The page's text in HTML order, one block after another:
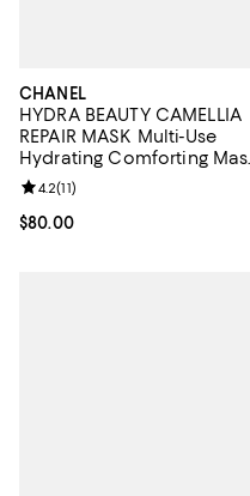
CHANEL
HYDRA BEAUTY CAMELLIA
REPAIR MASK Multi-Use
Hydrating Comforting
1.7 oz.
Current price $80.00; ;
$80.00
Review rating: 4.2 out of 5; 11
4.2(11)